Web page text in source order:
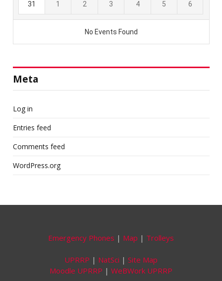
Meta
Log in
Entries feed
Comments feed
WordPress.org
Emergency Phones | Map | Trolleys
UPRRP | NatSci | Site Map
Moodle UPRRP | WeBWork UPRRP